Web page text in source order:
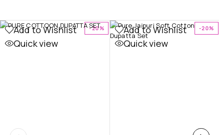
-20%
Add to Wishlist
Quick view
-20%
Add to Wishlist
Quick view